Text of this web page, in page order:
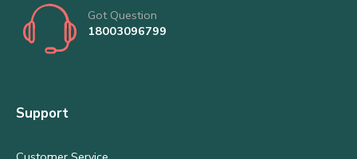
Got Question
18003096799
Support